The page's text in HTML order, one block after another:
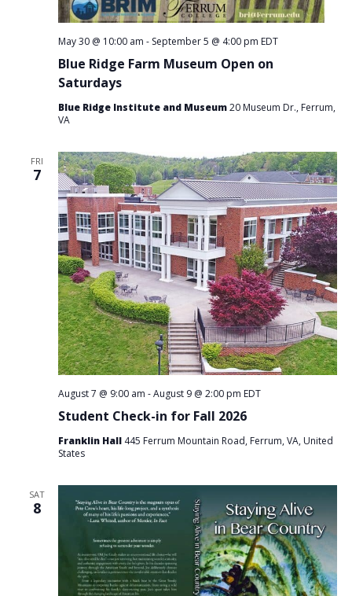
Blue Ridge Farm Museum Open on
Saturdays
May 30 @ 10:00 am - September 5 @ 4:00 pm EDT
Blue Ridge Institute and Museum 20 Museum Dr., Ferrum,
VA
FRI
7
Student Check-in for Fall 2026
August 7 @ 9:00 am -August 9 @ 2:00 pm EDT
Franklin Hall 445 Ferrum Mountain Road, Ferrum, VA, United
States
SAT
8